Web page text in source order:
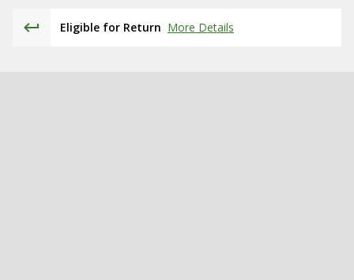
Eligible for Return More Details